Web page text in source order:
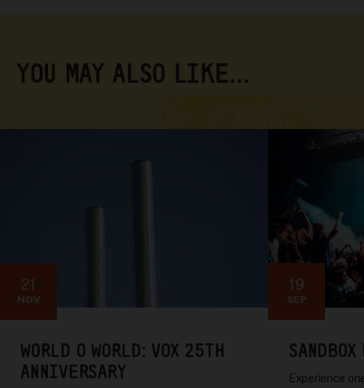
YOU MAY ALSO LIKE…
21
NOV
WORLD O WORLD: VOX 25TH
ANNIVERSARY
19
SEP
Experience